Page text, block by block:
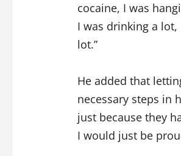
cocaine, I was
I was drinking a
lot.”
He added that
necessary steps in
just because they
I would just be